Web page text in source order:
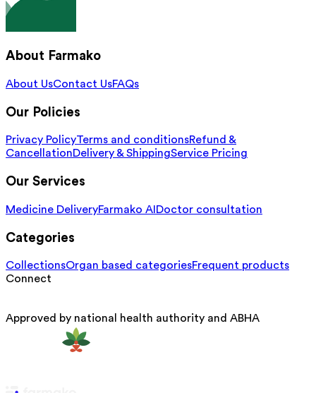
About Farmako
About UsContact UsFAQs
Our Policies
Privacy PolicyTerms and conditionsRefund &
CancellationDelivery & ShippingService Pricing
Our Services
Medicine DeliveryFarmako AI Doctor consultation
Categories
CollectionsOrgan based categoriesFrequent products
Connect
Approved by national health authority and ABHA